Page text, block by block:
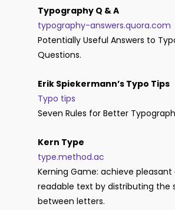
Typography Q & A
typography-answers.quora.com
Potentially Useful Answers to
Questions.
Erik Spiekermann’s Typo Tips
Typo tips
Seven Rules for Better
Kern Type
type.method.ac
Kerning Game: achieve pleasant
readable text by distributing the
between letters.